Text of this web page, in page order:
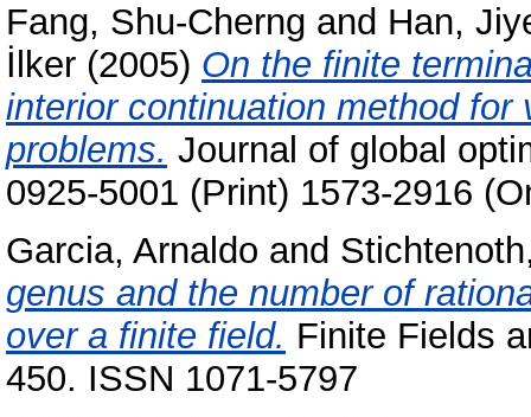
Fang, Shu-Cherng and Han,
İlker (2005) On the finite
interior continuation method
problems. Journal of global
0925-5001 (Print) 1573-2916
Garcia, Arnaldo and
genus and the number of
over a finite field. Finite Fields
450. ISSN 1071-5797